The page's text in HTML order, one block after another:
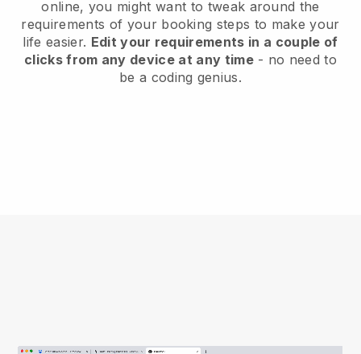
online, you might want to tweak around the
requirements of your booking steps to make your
life easier. Edit your requirements in a couple of
clicks from any device at any time- no need to
be a coding genius.